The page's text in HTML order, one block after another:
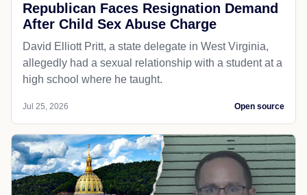
Republican Faces Resignation Demand
After Child Sex Abuse Charge
David Elliott Pritt, a state delegate in West Virginia,
allegedly had a sexual relationship with a student at a
high school where he taught.
Jul 25, 2026 Open source